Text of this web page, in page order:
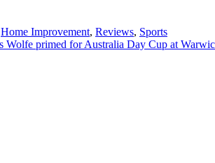
Home Improvement, Reviews, Sports